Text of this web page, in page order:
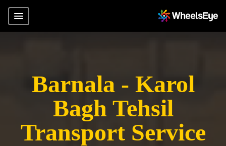
Barnala - Karol
Bagh Tehsil
Transport Service